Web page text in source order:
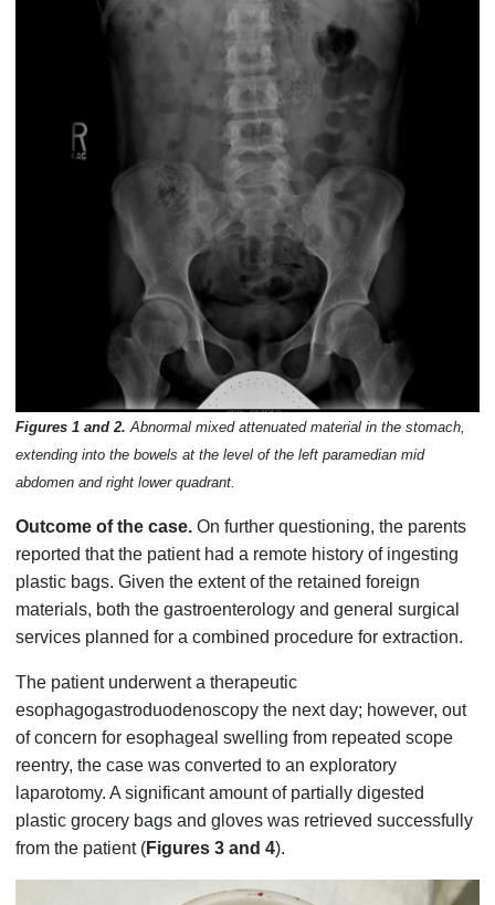
Figures 1 and 2. Abnormal mixed attenuated material in the stomach,
extending into the bowels at the level of the left paramedian mid
abdomen and right lower quadrant.
Outcome of the case. On further questioning, the parents
reported that the patient had a remote history of ingesting
plastic bags. Given the extent of the retained foreign
materials, both the gastroenterology and general surgical
services planned for a combined procedure for extraction.
The patient underwent a therapeutic
esophagogastroduodenoscopy the next day; however, out
of concern for esophageal swelling from repeated scope
reentry, the case was converted to an exploratory
laparotomy. A significant amount of partially digested
plastic grocery bags and gloves was retrieved successfully
from the patient (Figures 3 and 4).